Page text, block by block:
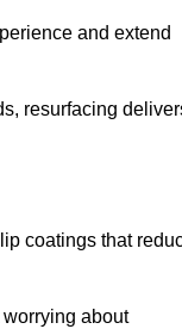
and extend
resurfacing
coatings that
about